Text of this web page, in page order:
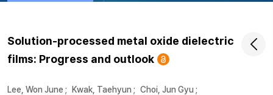
Solution-processed metal oxide dielectric
films: Progress and outlook
Lee, Won June ; Kwak, Taehyun ; Choi, Jun Gyu ;